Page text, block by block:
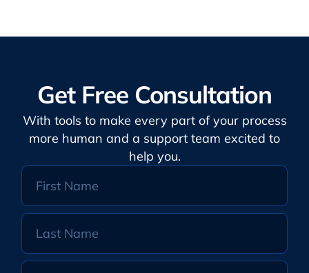
Get Free Consultation
With tools to make every part of your process
more human and a support team excited to
help you.